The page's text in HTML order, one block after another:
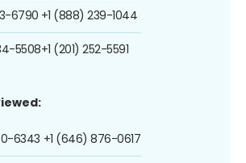
6790
5508
+1 (888) 239-1044
+1 (201) 252-5591
6343 +1 (646) 876-0617